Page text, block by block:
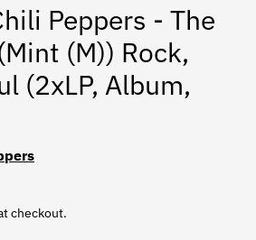
Peppers - The
(M)) Rock,
(2xLP, Album,
checkout.